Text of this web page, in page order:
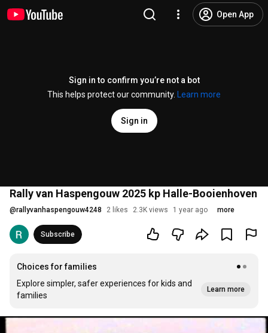
Open App
Sign in to confirm you’re not a bot
This helps protect our community.
Learn more
Sign in
Rally van Haspengouw 2025 kp Halle-Booienhoven
@rallyvanhaspengouw4248 2 likes 2.3K views 1 year ago more
Subscribe
Choices for families
Explore simpler, safer experiences for kids and
families
Learn more